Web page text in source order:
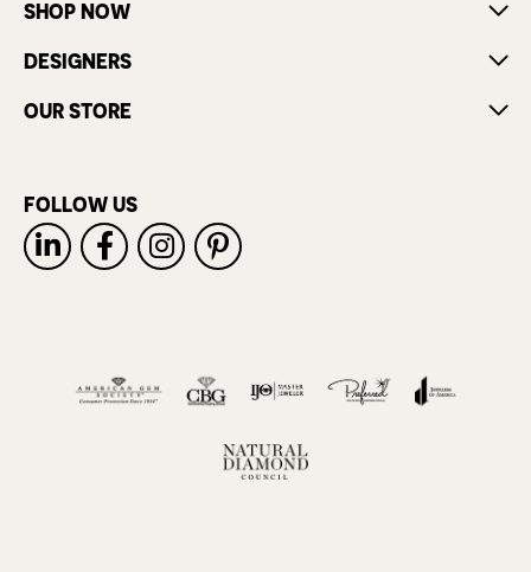
SHOP NOW
DESIGNERS
OUR STORE
FOLLOW US